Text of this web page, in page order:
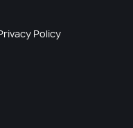
Policy